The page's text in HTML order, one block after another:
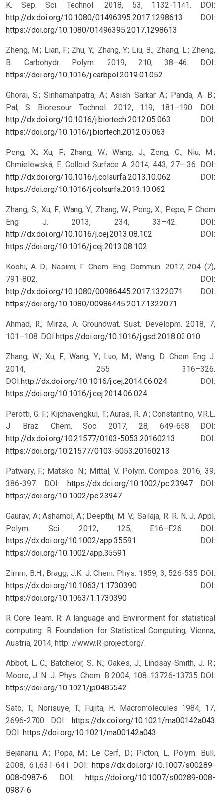
K. Sep. Sci. Technol. 2018, 53, 1132-1141. DOI:
http://dx.doi.org/10.1080/01496395.2017.1298613
DOI:
https://doi.org/10.1080/01496395.2017.1298613
Zheng, M.; Lian, F.; Zhu, Y.; Zhang, Y.; Liu, B.; Zhang, L.; Zheng,
B. Carbohydr. Polym. 2019, 210, 38–46. DOI:
https://doi.org/10.1016/j.carbpol.2019.01.052
Ghorai, S.; Sinhamahpatra, A.; Asish Sarkar A.; Panda, A. B.;
Pal, S. Bioresour. Technol. 2012, 119, 181–190. DOI:
http://dx.doi.org/10.1016/j.biortech.2012.05.063
DOI:
https://doi.org/10.1016/j.biortech.2012.05.063
Peng, X.; Xu, F.; Zhang, W.; Wang, J.; Zeng, C.; Niu, M.;
Chmielewská, E. Colloid Surface A. 2014, 443, 27– 36. DOI:
http://dx.doi.org/10.1016/j.colsurfa.2013.10.062
DOI:
https://doi.org/10.1016/j.colsurfa.2013.10.062
Zhang, S.; Xu, F.; Wang, Y.; Zhang, W.; Peng, X.; Pepe, F. Chem
Eng J. 2013, 234, 33–42. DOI:
http://dx.doi.org/10.1016/j.cej.2013.08.102
DOI:
https://doi.org/10.1016/j.cej.2013.08.102
Koohi, A. D.; Nasimi, F. Chem. Eng. Commun. 2017, 204 (7),
791-802. DOI:
http://dx.doi.org/10.1080/00986445.2017.1322071
DOI:
https://doi.org/10.1080/00986445.2017.1322071
Ahmad, R.; Mirza, A. Groundwat. Sust. Developm. 2018, 7,
101–108. DOI:https://doi.org/10.1016/j.gsd.2018.03.010
Zhang, W.; Xu, F.; Wang, Y.; Luo, M.; Wang, D. Chem Eng J.
2014, 255, 316–326.
DOI:http://dx.doi.org/10.1016/j.cej.2014.06.024
DOI:
https://doi.org/10.1016/j.cej.2014.06.024
Perotti, G. F.; Kijchavengkul, T.; Auras, R. A.; Constantino, V.R.L.
J. Braz. Chem. Soc. 2017, 28, 649-658 DOI:
http://dx.doi.org/10.21577/0103-5053.20160213
DOI:
https://doi.org/10.21577/0103-5053.20160213
Patwary, F.; Matsko, N.; Mittal, V. Polym. Compos. 2016, 39,
386-397. DOI:
https://dx.doi.org/10.1002/pc.23947
DOI:
https://doi.org/10.1002/pc.23947
Gaurav, A.; Ashamol, A.; Deepthi, M. V.; Sailaja, R. R. N. J. Appl.
Polym. Sci. 2012, 125, E16–E26 DOI:
https://dx.doi.org/10.1002/app.35591
DOI:
https://doi.org/10.1002/app.35591
Zimm, B.H.; Bragg, J.K. J. Chem. Phys. 1959, 3, 526-535 DOI:
https://dx.doi.org/10.1063/1.1730390
DOI:
https://doi.org/10.1063/1.1730390
R Core Team. R: A language and Environment for statistical
computing. R Foundation for Statistical Computing, Vienna,
Austria, 2014, http: //www.R-project.org/.
Abbot, L. C.; Batchelor, S. N.; Oakes, J.; Lindsay-Smith, J. R.;
Moore, J. N. J. Phys. Chem. B 2004, 108, 13726-13735 DOI:
https://doi.org/10.1021/jp0485542
Sato, T.; Norisuye, T.; Fujita, H. Macromolecules 1984, 17,
2696-2700 DOI:
https://dx.doi.org/10.1021/ma00142a043
DOI: https://doi.org/10.1021/ma00142a043
Bejanariu, A.; Popa, M.; Le Cerf, D.; Picton, L. Polym. Bull.
2008, 61,631-641 DOI: https://dx.doi.org/10.1007/s00289-
008-0987-6
DOI:
https://doi.org/10.1007/s00289-008-
0987-6